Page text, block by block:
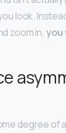
look.
zoom in, you
degree of